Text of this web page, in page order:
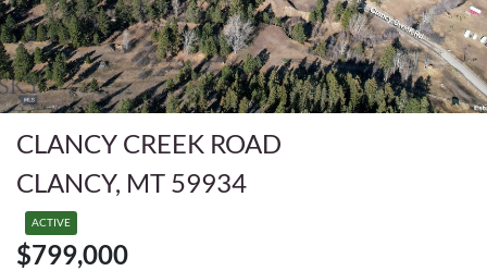
CLANCY CREEK ROAD
CLANCY, MT 59934
ACTIVE
$799,000